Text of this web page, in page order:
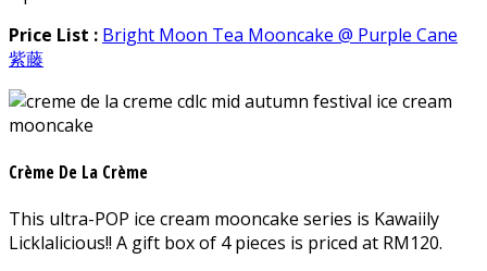
Price List : Bright Moon Tea Mooncake @ Purple Cane
紫藤
Crème De La Crème
This ultra-POP ice cream mooncake series is Kawaiily
Licklalicious!! A gift box of 4 pieces is priced at RM120.